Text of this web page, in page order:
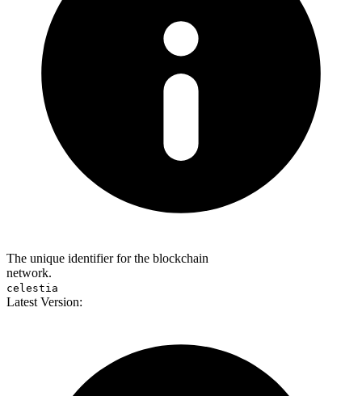
The unique identifier for the blockchain
network.
celestia
Latest Version: